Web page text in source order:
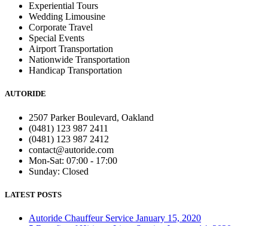
Experiential Tours
Wedding Limousine
Corporate Travel
Special Events
Airport Transportation
Nationwide Transportation
Handicap Transportation
AUTORIDE
2507 Parker Boulevard, Oakland
(0481) 123 987 2411
(0481) 123 987 2412
contact@autoride.com
Mon-Sat: 07:00 - 17:00
Sunday: Closed
LATEST POSTS
Autoride Chauffeur Service January 15, 2020